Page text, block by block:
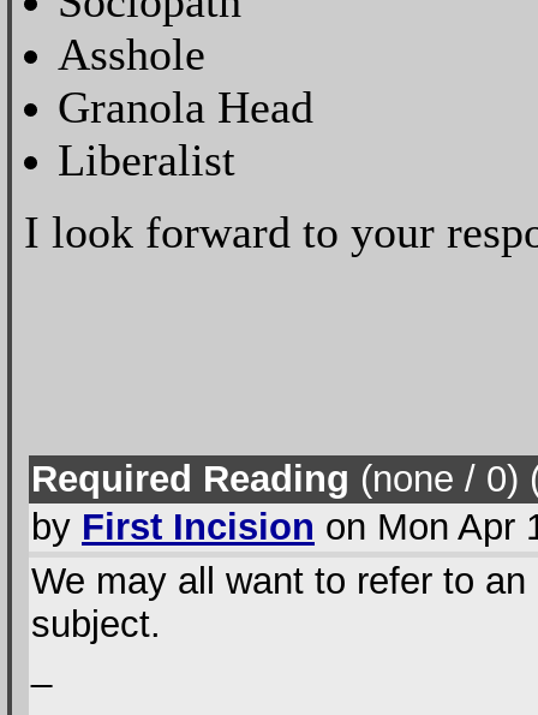
Asshole
Granola Head
Liberalist
I look forward to your
Required Reading (none / 0)
by First Incision on Mon Apr
We may all want to refer to
subject.